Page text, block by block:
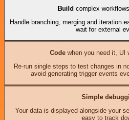
Build complex
Handle branching, merging and iteration
wait for external
Codewhen you need it, UI
Re-run single steps to test changes in
avoid generating trigger events
Simple
Your data is displayed alongside your
easy to track